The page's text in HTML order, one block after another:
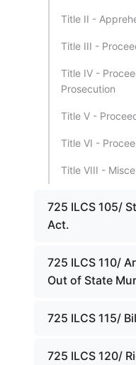
Title II -
Title III -
Title IV -
Prosecution
Title V -
Title VI -
Title VIII -
725 ILCS 105/
Act.
725 ILCS 110/
Out of State
725 ILCS 115/
725 ILCS 120/